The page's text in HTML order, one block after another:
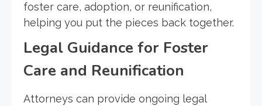
foster care, adoption, or reunification,
helping you put the pieces back together.
Legal Guidance for Foster
Care and Reunification
Attorneys can provide ongoing legal